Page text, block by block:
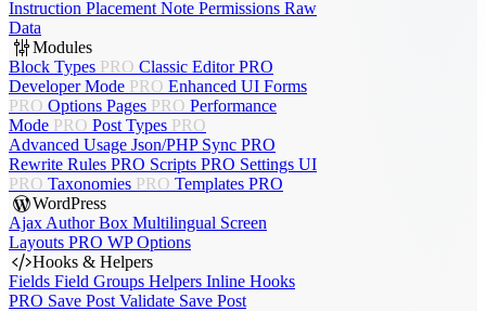
Instruction Placement Note Permissions Raw
Data
Modules
Block Types PRO Classic Editor PRO
Developer Mode PRO Enhanced UI Forms
PRO Options Pages PRO Performance
Mode PRO Post Types PRO
Advanced Usage Json/PHP Sync PRO
Rewrite Rules PRO Scripts PRO Settings UI
PRO Taxonomies PRO Templates PRO
WordPress
Ajax Author Box Multilingual Screen
Layouts PRO WP Options
Hooks & Helpers
Fields Field Groups Helpers Inline Hooks
PRO Save Post Validate Save Post